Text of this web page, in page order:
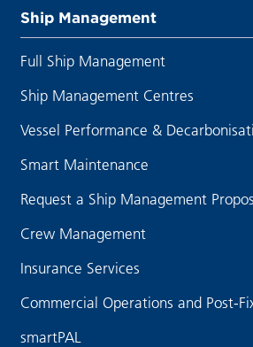
Ship Management
Full Ship Management
Ship Management Centres
Vessel Performance &
Smart Maintenance
Request a Ship Management
Crew Management
Insurance Services
Commercial Operations and Post-
smartPAL